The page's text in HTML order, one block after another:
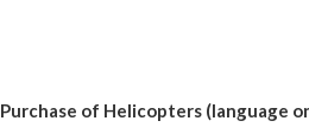
Purchase of Helicopters (language